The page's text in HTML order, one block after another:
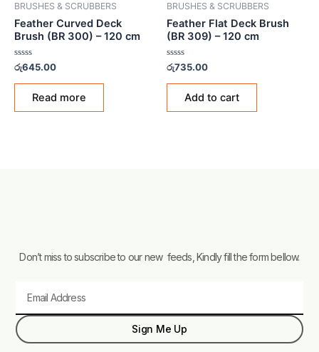
BRUSHES & SCRUBBERS
Feather Curved Deck
Brush (BR 300) – 120 cm
Rated
0
out
රු645.00
Read more
BRUSHES & SCRUBBERS
Feather Flat Deck Brush
(BR 309) – 120 cm
Rated
0
out
රු735.00
Add to cart
Don’t miss to subscribe to our new feeds, Kindly fill the form bellow.
Sign Me Up